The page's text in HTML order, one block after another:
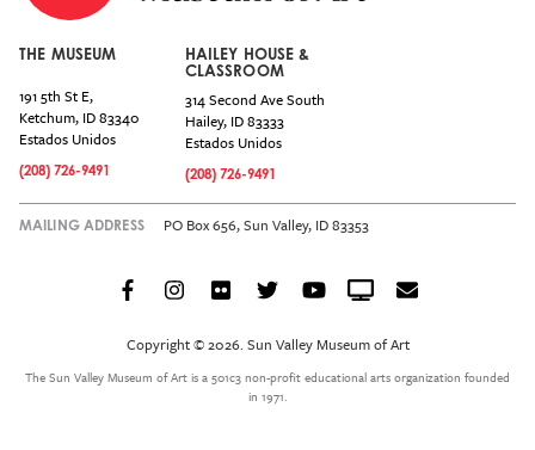
THE MUSEUM
191 5th St E,
Ketchum, ID83340
Estados Unidos
(208) 726-9491
HAILEY HOUSE &
CLASSROOM
314 Second Ave South
Hailey, ID83333
Estados Unidos
(208) 726-9491
MAILING ADDRESS PO Box 656, Sun Valley, ID 83353
Menu
FacebookInstagram
FlickrTwitterYouTubeCrowdcast
Email
Copyright © 2026. Sun Valley Museum of Art
The Sun Valley Museum of Art is a 501c3 non-profit educational arts organization founded
in 1971.